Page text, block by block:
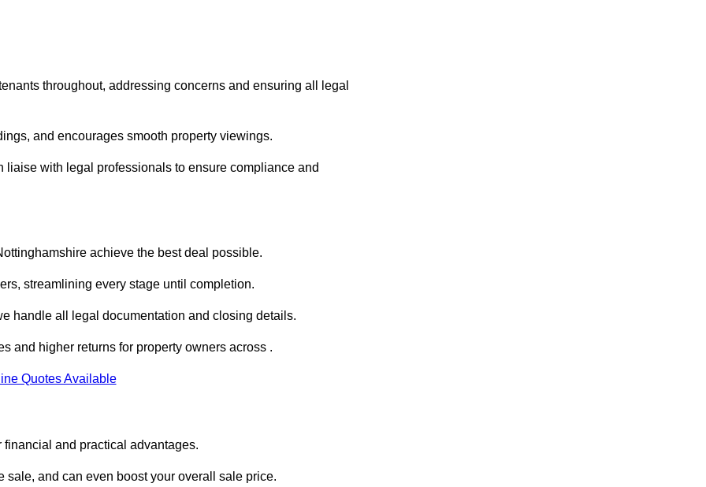
throughout, addressing concerns and ensuring all legal
and encourages smooth property viewings.
with legal professionals to ensure compliance and
achieve the best deal possible.
streamlining every stage until completion.
handle all legal documentation and closing details.
and higher returns for property owners across .
Quotes Available
and practical advantages.
and can even boost your overall sale price.